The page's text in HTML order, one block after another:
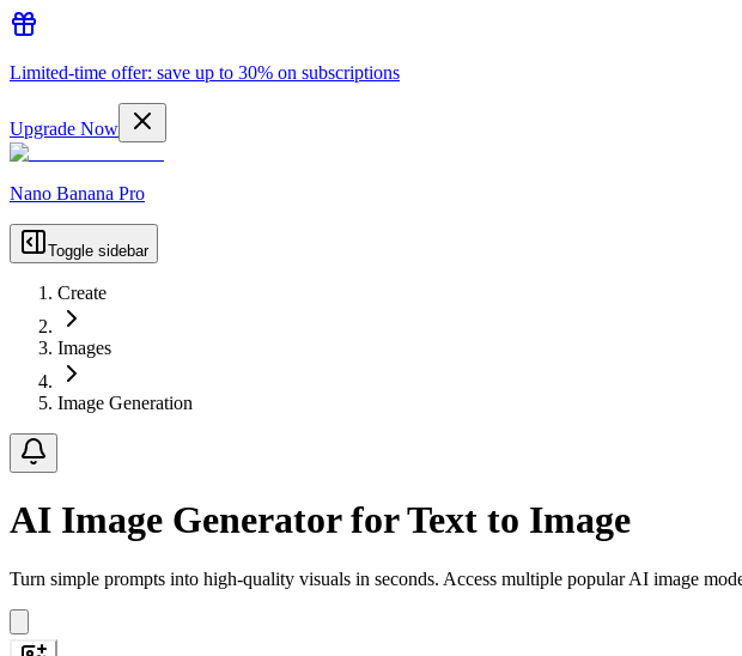
Limited-time offer: save up to 30% on subscriptions
Upgrade Now
Nano Banana Pro
Toggle sidebar
Create
Images
Image Generation
AI Image Generator for Text to Image
Turn simple prompts into high-quality visuals in seconds. Access multiple popular AI image